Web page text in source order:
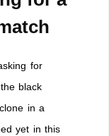
for
black
in a
yet in this